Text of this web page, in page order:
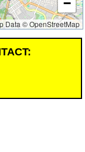
−
Data © OpenStreetMap